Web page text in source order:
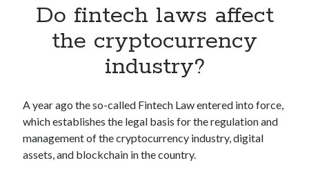
Alcohol
Category
Cloud
Cryptocurrencies
DATA
Do fintech laws affect
the cryptocurrency
industry?
A year ago the so-called Fintech Law entered into force,
which establishes the legal basis for the regulation and
management of the cryptocurrency industry, digital
assets, and blockchain in the country.